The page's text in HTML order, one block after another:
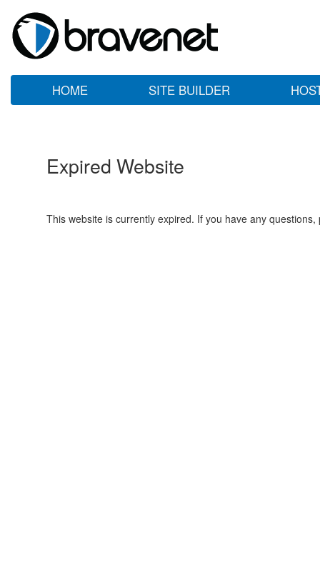
HOME SITE BUILDER
Expired Website
This website is currently expired. If you have any